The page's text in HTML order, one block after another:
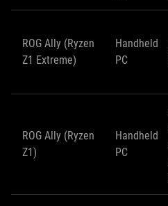
ROG Ally (Ryzen
Z1 Extreme)
Handheld
PC
ROG Ally (Ryzen
Z1)
Handheld
PC